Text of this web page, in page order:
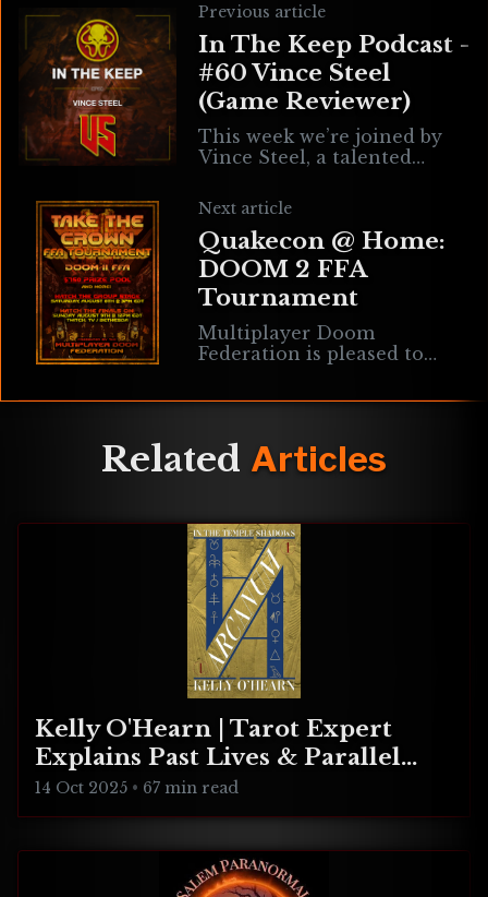
Previous article
In The Keep Podcast -
#60 Vince Steel
(Game Reviewer)
This week we’re joined by
Vince Steel, a talented
reviews for indie & retro
games that just so happen
to align
Next article
Quakecon @ Home:
DOOM 2 FFA
Tournament
Multiplayer Doom
Federation is pleased to
of the Take The Crown
Tournament that will
officially be a part of the
QuakeCon @ Home
Related Articles
Kelly O'Hearn | Tarot Expert
Explains Past Lives & Parallel
Realities
14 Oct 2025 • 67 min read